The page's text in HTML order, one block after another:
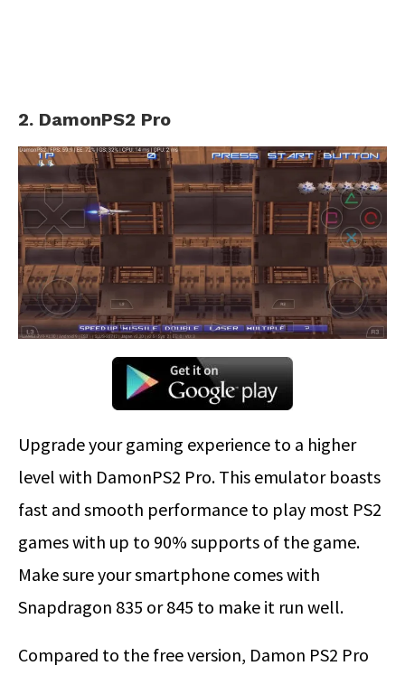
2. DamonPS2 Pro
Upgrade your gaming experience to a higher
level with DamonPS2 Pro. This emulator boasts
fast and smooth performance to play most PS2
games with up to 90% supports of the game.
Make sure your smartphone comes with
Snapdragon 835 or 845 to make it run well.
Compared to the free version, Damon PS2 Pro